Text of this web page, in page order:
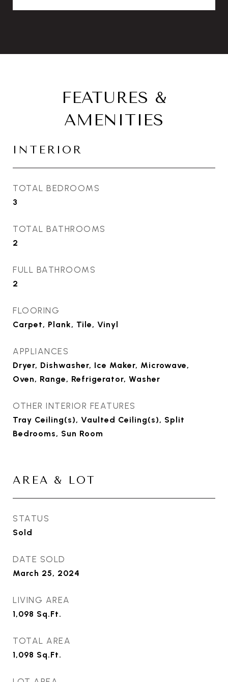
FEATURES &
AMENITIES
INTERIOR
TOTAL BEDROOMS
3
TOTAL BATHROOMS
2
FULL BATHROOMS
2
FLOORING
Carpet, Plank, Tile, Vinyl
APPLIANCES
Dryer, Dishwasher, Ice Maker, Microwave,
Oven, Range, Refrigerator, Washer
OTHER INTERIOR FEATURES
Tray Ceiling(s), Vaulted Ceiling(s), Split
Bedrooms, Sun Room
AREA & LOT
STATUS
Sold
DATE SOLD
March 25, 2024
LIVING AREA
1,098 Sq.Ft.
TOTAL AREA
1,098 Sq.Ft.